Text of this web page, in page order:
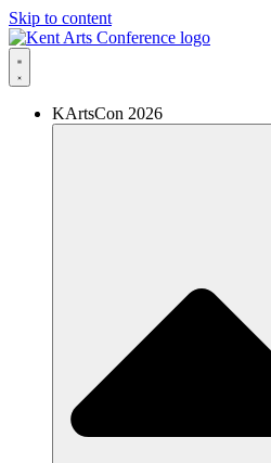
Skip to content
KArtsCon 2026